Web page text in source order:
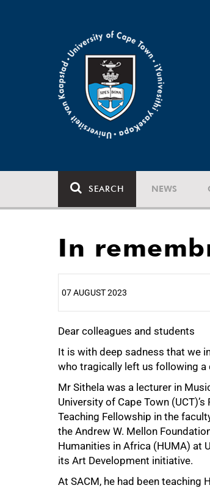
SEARCH NEWS
In
07 AUGUST 2023
Dear colleagues and students
It is with deep sadness that we
who tragically left us following a
Mr Sithela was a lecturer in
University of Cape Town
Teaching Fellowship in the
the Andrew W. Mellon
Humanities in Africa (HUMA) at
its Art Development initiative.
At SACM, he had been
25%